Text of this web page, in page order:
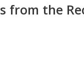
from the